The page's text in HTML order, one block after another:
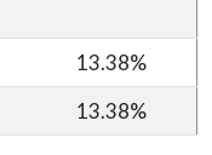
13.38%
13.38%